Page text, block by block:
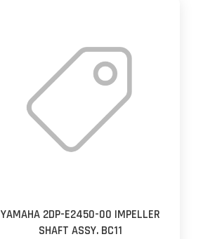
YAMAHA 2DP-E2450-00 IMPELLER
SHAFT ASSY. BC11